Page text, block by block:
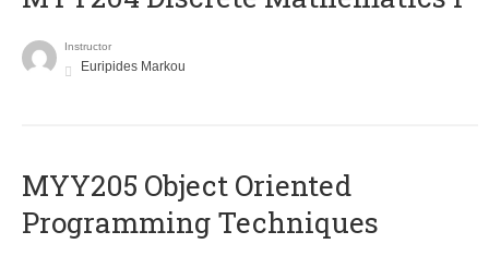
Instructor
Euripides Markou
MYY205 Object Oriented
Programming Techniques